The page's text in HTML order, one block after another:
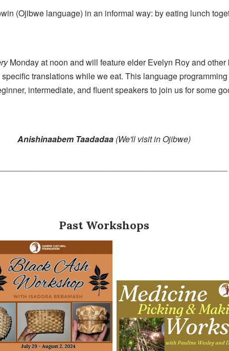
(Ojibwe language) in an informal way: by eating lunch
Monday at noon and will feature elder Evelyn Roy and
translations while we eat. This language
intermediate, and fluent speakers to join us for some
Anishinaabem Taadadaa(We'll visit in Ojibwe)
Past Workshops